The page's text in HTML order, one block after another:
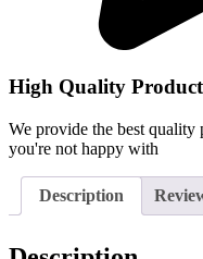
High Quality
We provide the best
you're not happy with
Description